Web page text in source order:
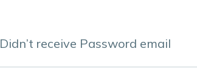
Didn’t receive Password email